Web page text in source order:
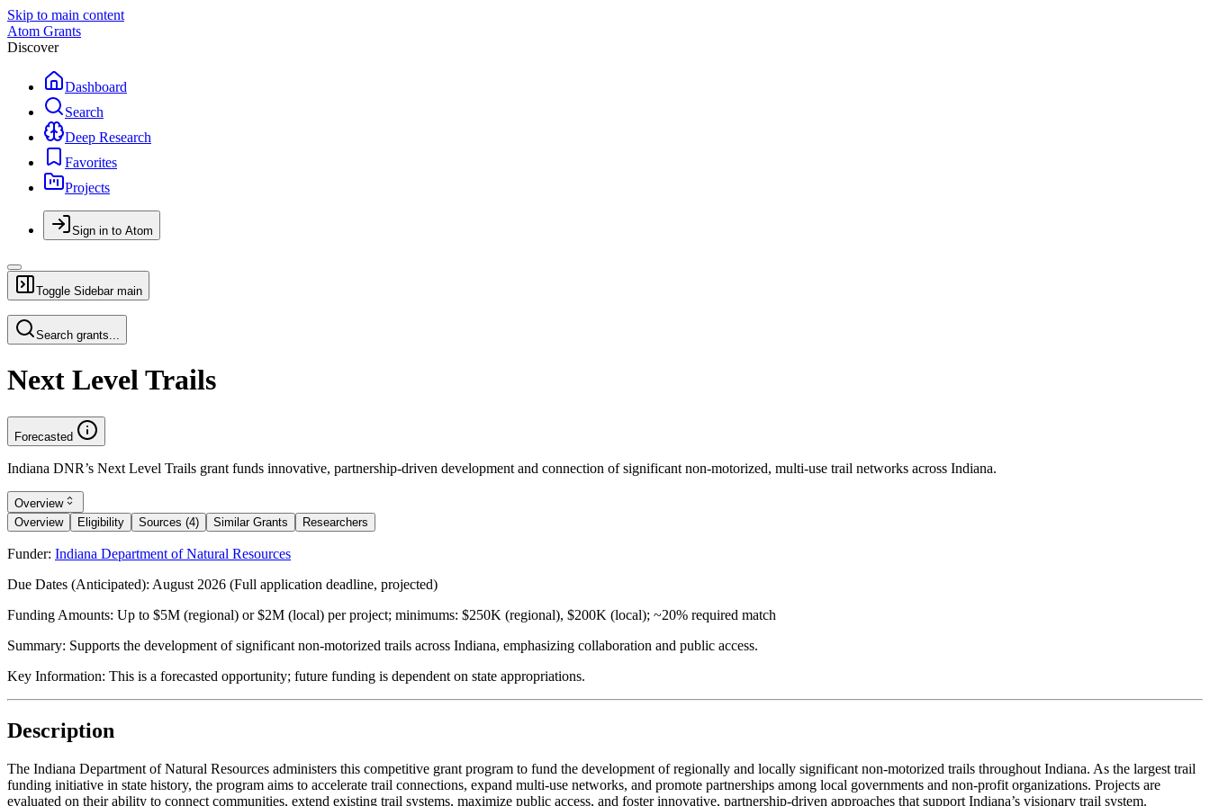
Skip to main content
Atom Grants
Discover
Dashboard
Search
Deep Research
Favorites
Projects
Sign in to Atom
Toggle Sidebar main
Search grants...
Next Level Trails
Forecasted
Indiana DNR’s Next Level Trails grant funds innovative, partnership-driven development and connection of significant non-motorized, multi-use trail networks across Indiana.
Overview
Overview
Eligibility Sources (4) Similar Grants Researchers
Funder: Indiana Department of Natural Resources
Due Dates (Anticipated): August 2026 (Full application deadline, projected)
Funding Amounts: Up to $5M (regional) or $2M (local) per project; minimums: $250K (regional), $200K (local); ~20% required match
Summary: Supports the development of significant non-motorized trails across Indiana, emphasizing collaboration and public access.
Key Information: This is a forecasted opportunity; future funding is dependent on state appropriations.
Description
The Indiana Department of Natural Resources administers this competitive grant program to fund the development of regionally and locally significant non-motorized trails throughout Indiana. As the largest trail
funding initiative in state history, the program aims to accelerate trail connections, expand multi-use networks, and promote partnerships among local governments and non-profit organizations. Projects are
evaluated on their ability to connect communities, extend existing trail systems, maximize public access, and foster innovative, partnership-driven approaches that support Indiana’s visionary trail system.